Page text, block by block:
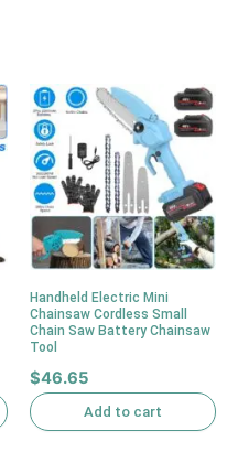
Handheld Electric Mini
Chainsaw Cordless Small
Chain Saw Battery Chainsaw
Tool
$46.65
Add to cart